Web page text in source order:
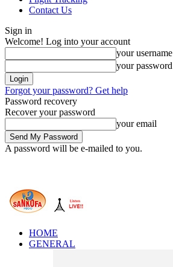
Contact Us
Sign in
Welcome! Log into your account
your username
your password
Forgot your password? Get help
Password recovery
Recover your password
your email
A password will be e-mailed to you.
HOME
GENERAL